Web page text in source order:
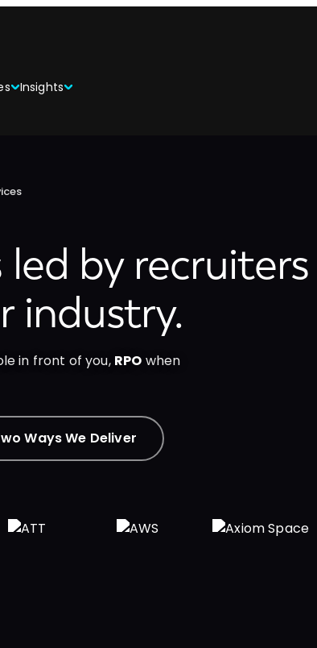
Insights
by recruiters
industry.
in front of you, RPO when
Ways We Deliver